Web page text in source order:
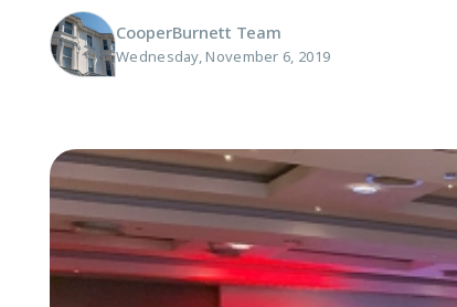
CooperBurnett Team
Wednesday, November 6, 2019